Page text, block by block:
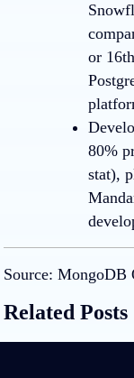
or
80%
stat),
Source: MongoDB
Related Posts